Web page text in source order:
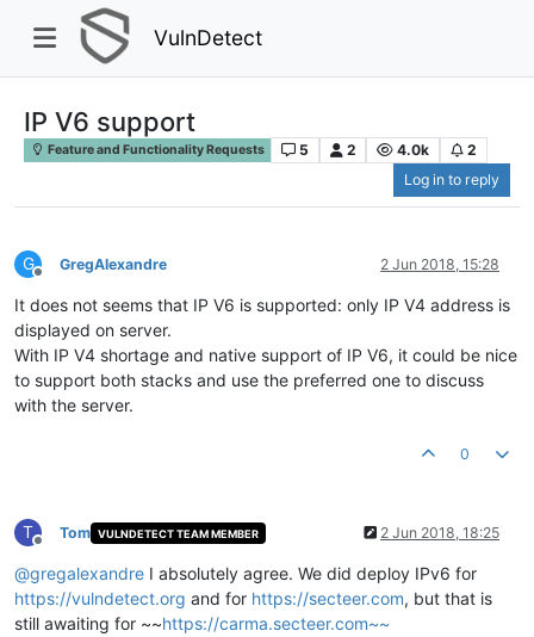
VulnDetect
IP V6 support
Feature and Functionality Requests 5 2 4.0k
2
Log in to reply
G
Offline
GregAlexandre 2 Jun 2018, 15:28
It does not seems that IP V6 is supported: only IP V4 address is
displayed on server.
With IP V4 shortage and native support of IP V6, it could be nice
to support both stacks and use the preferred one to discuss
with the server.
0
T
Offline
Tom VULNDETECT TEAM MEMBER 2 Jun 2018, 18:25
@gregalexandre I absolutely agree. We did deploy IPv6 for
https://vulndetect.org and for https://secteer.com, but that is
still awaiting for ~~https://carma.secteer.com~~